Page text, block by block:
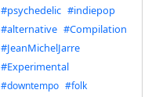
#psychedelic #indiepop
#alternative #Compilation
#JeanMichelJarre
#Experimental
#downtempo #folk